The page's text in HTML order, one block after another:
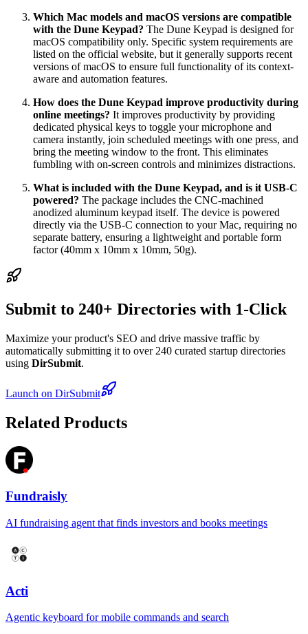
Which Mac models and macOS versions are compatible
with the Dune Keypad? The Dune Keypad is designed for
macOS compatibility only. Specific system requirements are
listed on the official website, but it generally supports recent
versions of macOS to ensure full functionality of its context-
aware and automation features.
How does the Dune Keypad improve productivity during
online meetings? It improves productivity by providing
dedicated physical keys to toggle your microphone and
camera instantly, join scheduled meetings with one press, and
bring the meeting window to the front. This eliminates
fumbling with on-screen controls and minimizes distractions.
What is included with the Dune Keypad, and is it USB-C
powered? The package includes the CNC-machined
anodized aluminum keypad itself. The device is powered
directly via the USB-C connection to your Mac, requiring no
separate battery, ensuring a lightweight and portable form
factor (40mm x 10mm x 10mm, 50g).
Submit to 240+ Directories with 1-Click
Maximize your product's SEO and drive massive traffic by
automatically submitting it to over 240 curated startup directories
using DirSubmit.
Launch on DirSubmit
Related Products
Fundraisly
AI fundraising agent that finds investors and books meetings
Acti
Agentic keyboard for mobile commands and search